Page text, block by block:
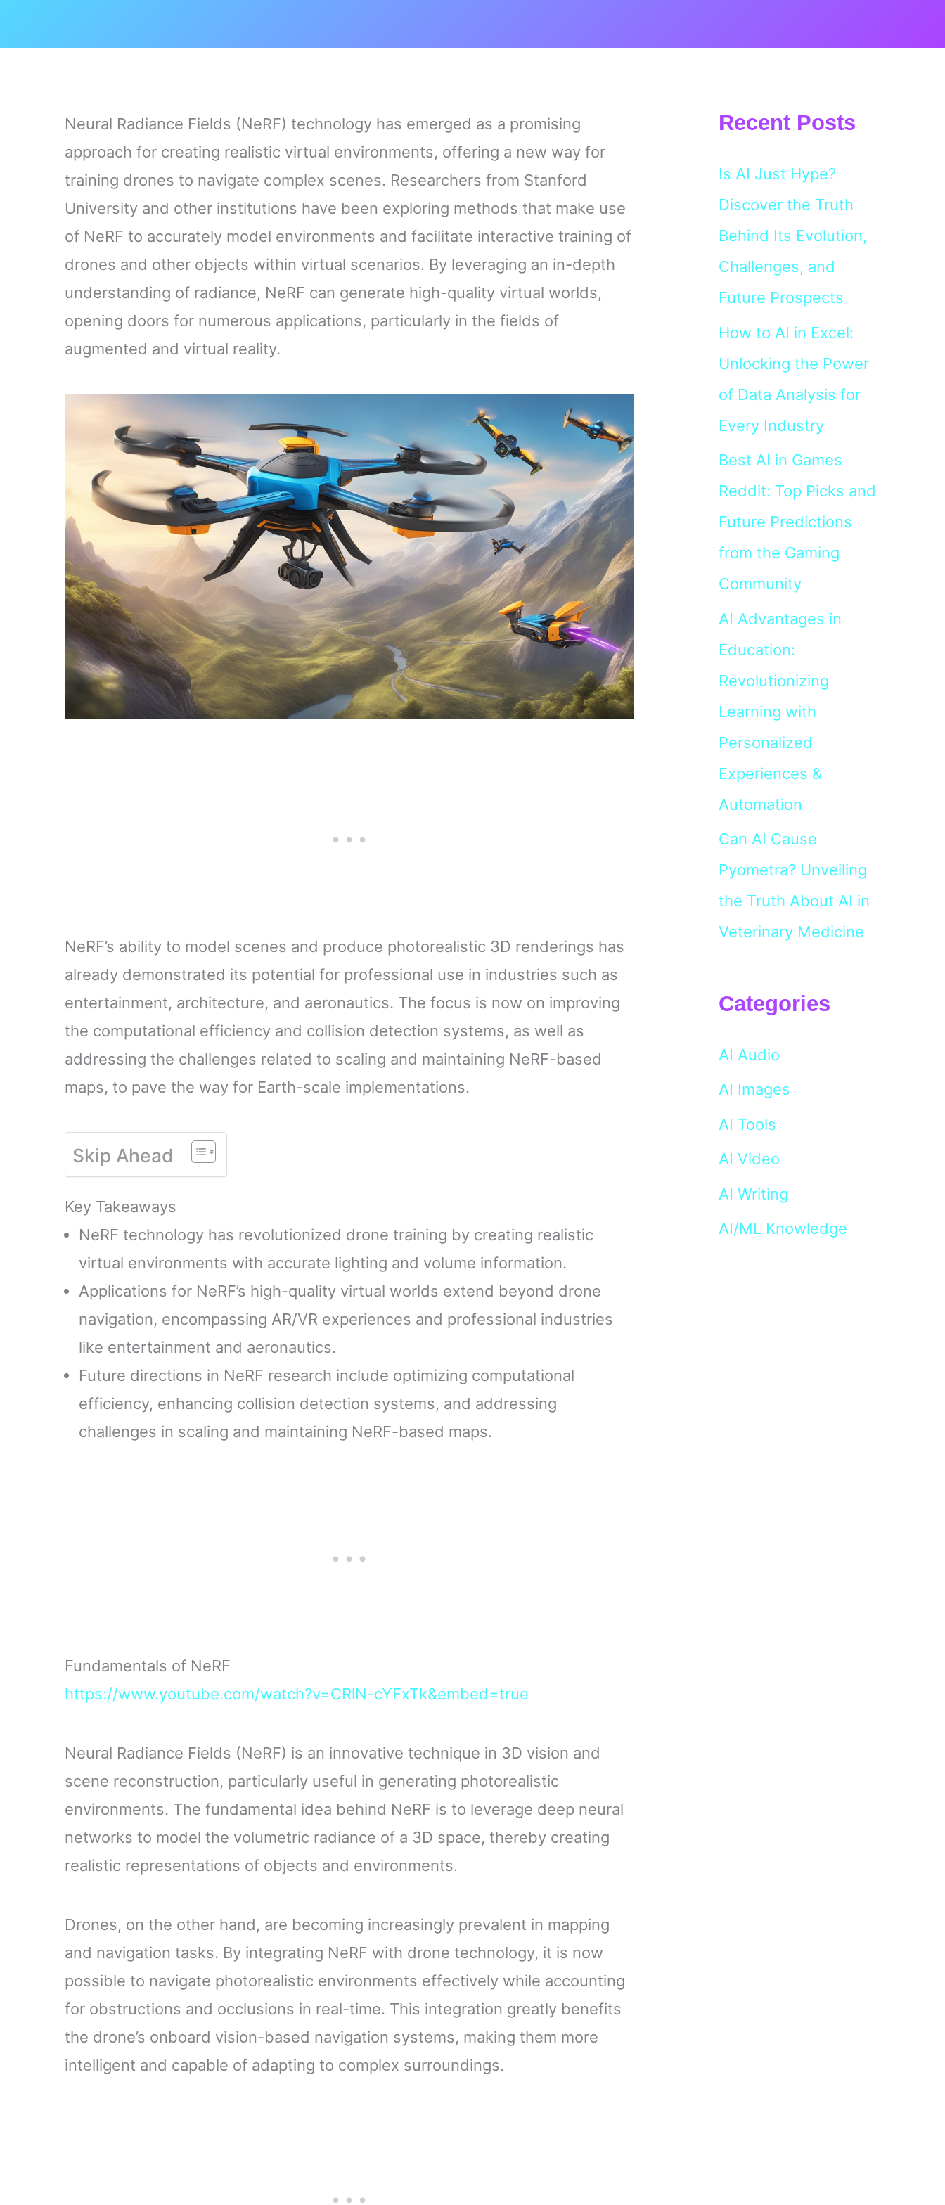
Neural Radiance Fields (NeRF) technology has emerged as a promising
approach for creating realistic virtual environments, offering a new way for
training drones to navigate complex scenes. Researchers from Stanford
University and other institutions have been exploring methods that make use
of NeRF to accurately model environments and facilitate interactive training of
drones and other objects within virtual scenarios. By leveraging an in-depth
understanding of radiance, NeRF can generate high-quality virtual worlds,
opening doors for numerous applications, particularly in the fields of
augmented and virtual reality.
NeRF’s ability to model scenes and produce photorealistic 3D renderings has
already demonstrated its potential for professional use in industries such as
entertainment, architecture, and aeronautics. The focus is now on improving
the computational efficiency and collision detection systems, as well as
addressing the challenges related to scaling and maintaining NeRF-based
maps, to pave the way for Earth-scale implementations.
Skip Ahead
Key Takeaways
NeRF technology has revolutionized drone training by creating realistic
virtual environments with accurate lighting and volume information.
Applications for NeRF’s high-quality virtual worlds extend beyond drone
navigation, encompassing AR/VR experiences and professional industries
like entertainment and aeronautics.
Future directions in NeRF research include optimizing computational
efficiency, enhancing collision detection systems, and addressing
challenges in scaling and maintaining NeRF-based maps.
Fundamentals of NeRF
https://www.youtube.com/watch?v=CRlN-cYFxTk&embed=true
Neural Radiance Fields (NeRF) is an innovative technique in 3D vision and
scene reconstruction, particularly useful in generating photorealistic
environments. The fundamental idea behind NeRF is to leverage deep neural
networks to model the volumetric radiance of a 3D space, thereby creating
realistic representations of objects and environments.
Drones, on the other hand, are becoming increasingly prevalent in mapping
and navigation tasks. By integrating NeRF with drone technology, it is now
possible to navigate photorealistic environments effectively while accounting
for obstructions and occlusions in real-time. This integration greatly benefits
the drone’s onboard vision-based navigation systems, making them more
intelligent and capable of adapting to complex surroundings.
Recent Posts
Is AI Just Hype?
Discover the Truth
Behind Its Evolution,
Challenges, and
Future Prospects
How to AI in Excel:
Unlocking the Power
of Data Analysis for
Every Industry
Best AI in Games
Reddit: Top Picks and
Future Predictions
from the Gaming
Community
AI Advantages in
Education:
Revolutionizing
Learning with
Personalized
Experiences &
Automation
Can AI Cause
Pyometra? Unveiling
the Truth About AI in
Veterinary Medicine
Categories
AI Audio
AI Images
AI Tools
AI Video
AI Writing
AI/ML Knowledge